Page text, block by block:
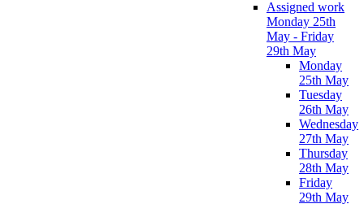
Assigned work
Monday 25th
May - Friday
29th May
Monday
25th May
Tuesday
26th May
Wednesday
27th May
Thursday
28th May
Friday
29th May